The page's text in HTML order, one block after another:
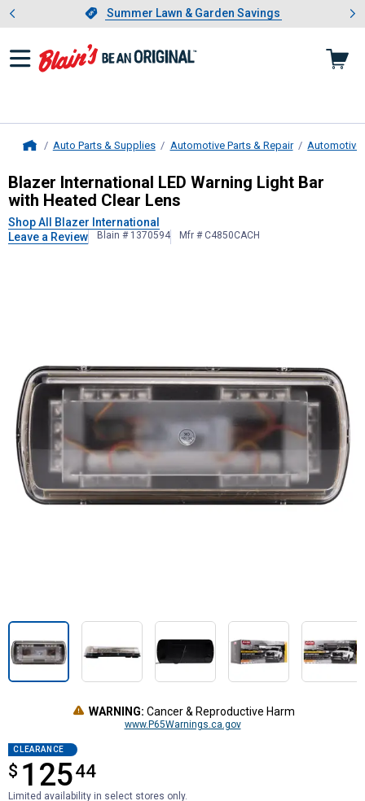
Slide 1 of 4.Summer Lawn & Garden Savings
Summer Lawn & Garden Savings
Showing slide 1 of 4: Summer
Auto Parts & Supplies Automotive Parts & Repair Automotive
Blazer InternationalLED Warning
Blazer International LED Warning Light Bar
with Heated Clear Lens
Shop All Blazer International
Leave a Review
Blain # 1370594 Mfr # C4850CACH
WARNING: Cancer & Reproductive Harm
www.P65Warnings.ca.gov
CLEARANCE
$ 12544
$125.44
Limited availability in select stores only.